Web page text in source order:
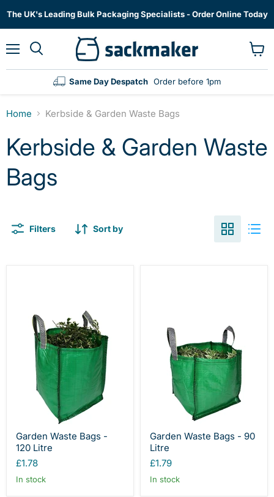
The UK's Leading Bulk Packaging Specialists - Order Online Today
Same Day Despatch Order before 1pm
cart
Home Kerbside & Garden Waste Bags
Kerbside & Garden Waste
Bags
Filters Sort by
Garden Waste Bags -
120 Litre
£1.78
In stock
Garden Waste Bags - 90
Litre
£1.79
In stock